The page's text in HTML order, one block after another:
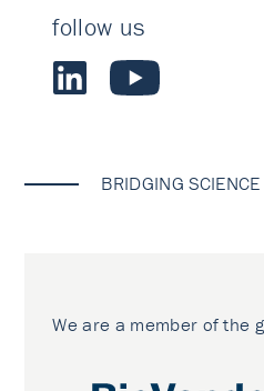
follow us
BRIDGING
We are a member of the